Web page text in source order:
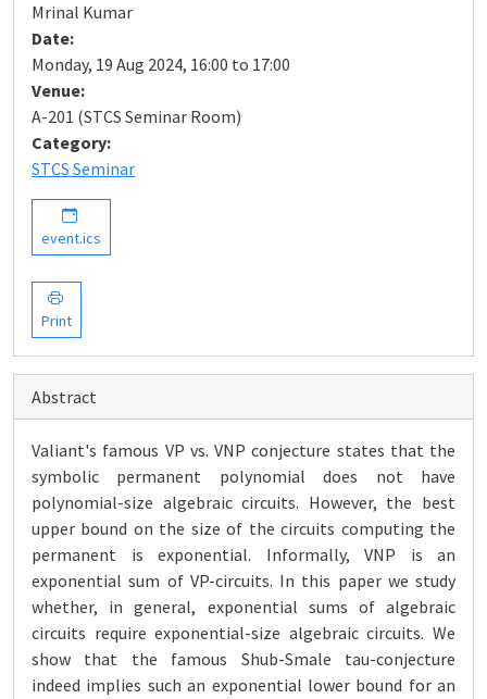
Mrinal Kumar
Date:
Monday, 19 Aug 2024, 16:00 to 17:00
Venue:
A-201 (STCS Seminar Room)
Category:
STCS Seminar
event.ics
Print
Abstract
Valiant's famous VP vs. VNP conjecture states that the
symbolic permanent polynomial does not have
polynomial-size algebraic circuits. However, the best
upper bound on the size of the circuits computing the
permanent is exponential. Informally, VNP is an
exponential sum of VP-circuits. In this paper we study
whether, in general, exponential sums of algebraic
circuits require exponential-size algebraic circuits. We
show that the famous Shub-Smale tau-conjecture
indeed implies such an exponential lower bound for an